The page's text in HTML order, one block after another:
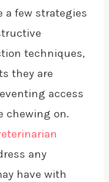
a few strategies
techniques,
they are
access
chewing on.
any
have with